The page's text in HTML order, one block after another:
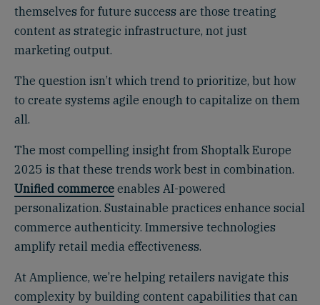
themselves for future success are those treating
content as strategic infrastructure, not just
marketing output.
The question isn’t which trend to prioritize, but how
to create systems agile enough to capitalize on them
all.
The most compelling insight from Shoptalk Europe
2025 is that these trends work best in combination.
Unified commerce enables AI-powered
personalization. Sustainable practices enhance social
commerce authenticity. Immersive technologies
amplify retail media effectiveness.
At Amplience, we’re helping retailers navigate this
complexity by building content capabilities that can